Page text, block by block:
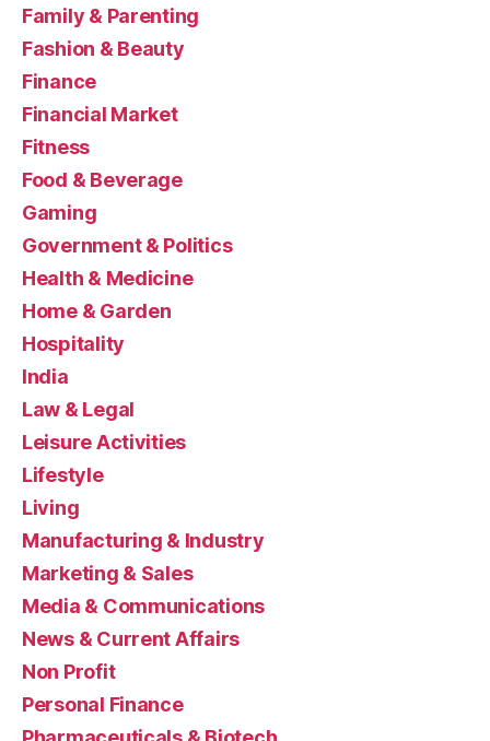
Family & Parenting
Fashion & Beauty
Finance
Financial Market
Fitness
Food & Beverage
Gaming
Government & Politics
Health & Medicine
Home & Garden
Hospitality
India
Law & Legal
Leisure Activities
Lifestyle
Living
Manufacturing & Industry
Marketing & Sales
Media & Communications
News & Current Affairs
Non Profit
Personal Finance